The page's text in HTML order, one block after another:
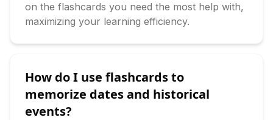
on the flashcards you need the most help with,
maximizing your learning efficiency.
How do I use flashcards to
memorize dates and historical
events?